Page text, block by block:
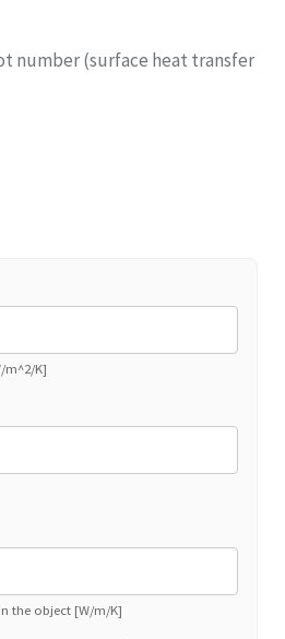
number (surface heat transfer
m^2/K]
the object [W/m/K]